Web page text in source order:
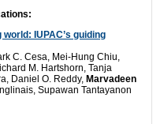
IUPAC’s guiding
C. Cesa, Mei-Hung Chiu,
M. Hartshorn, Tanja
Daniel O. Reddy, Marvadeen
Supawan Tantayanon